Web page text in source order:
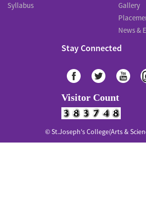
Syllabus
Gallery
News &
Stay Connected
Visitor Count
© St.Joseph's College(Arts &